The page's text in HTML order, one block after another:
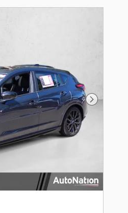
Next Photo